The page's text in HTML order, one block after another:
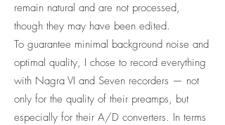
remain natural and are not processed,
though they may have been edited.
To guarantee minimal background noise and
optimal quality, I chose to record everything
with Nagra VI and Seven recorders — not
only for the quality of their preamps, but
especially for their A/D converters. In terms